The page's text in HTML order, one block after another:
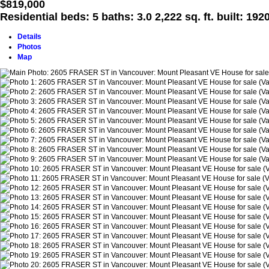
$819,000
Residential
beds: 5 baths: 3.0 2,222 sq. ft. built:
Details
Photos
Map